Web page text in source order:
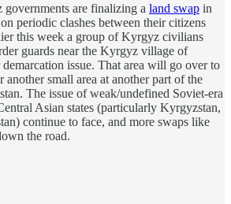
are finalizing a land swap in
periodic clashes between their citizens
this week a group of Kyrgyz civilians
guards near the Kyrgyz village of
issue. That area will go over to
small area at another part of the
The issue of weak/undefined Soviet-era
Asian states (particularly Kyrgyzstan,
continue to face, and more swaps like
the road.